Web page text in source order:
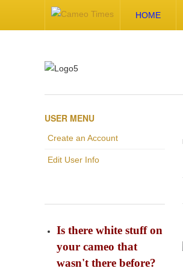
HOME
USER MENU
Create an Account
Edit User Info
Is there white stuff on
your cameo that
wasn't there before?